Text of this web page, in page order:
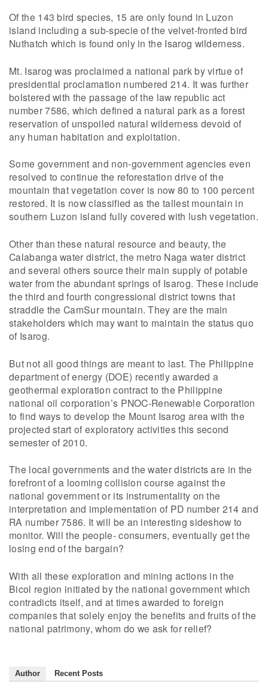
Of the 143 bird species, 15 are only found in Luzon
island including a sub-specie of the velvet-fronted bird
Nuthatch which is found only in the Isarog wilderness.
Mt. Isarog was proclaimed a national park by virtue of
presidential proclamation numbered 214. It was further
bolstered with the passage of the law republic act
number 7586, which defined a natural park as a forest
reservation of unspoiled natural wilderness devoid of
any human habitation and exploitation.
Some government and non-government agencies even
resolved to continue the reforestation drive of the
mountain that vegetation cover is now 80 to 100 percent
restored. It is now classified as the tallest mountain in
southern Luzon island fully covered with lush vegetation.
Other than these natural resource and beauty, the
Calabanga water district, the metro Naga water district
and several others source their main supply of potable
water from the abundant springs of Isarog. These include
the third and fourth congressional district towns that
straddle the CamSur mountain. They are the main
stakeholders which may want to maintain the status quo
of Isarog.
But not all good things are meant to last. The Philippine
department of energy (DOE) recently awarded a
geothermal exploration contract to the Philippine
national oil corporation’s PNOC-Renewable Corporation
to find ways to develop the Mount Isarog area with the
projected start of exploratory activities this second
semester of 2010.
The local governments and the water districts are in the
forefront of a looming collision course against the
national government or its instrumentality on the
interpretation and implementation of PD number 214 and
RA number 7586. It will be an interesting sideshow to
monitor. Will the people- consumers, eventually get the
losing end of the bargain?
With all these exploration and mining actions in the
Bicol region initiated by the national government which
contradicts itself, and at times awarded to foreign
companies that solely enjoy the benefits and fruits of the
national patrimony, whom do we ask for relief?
Author Recent Posts